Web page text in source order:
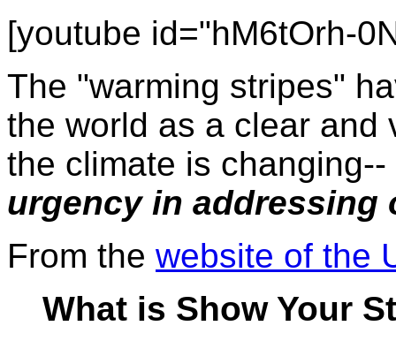
[youtube id="hM6tOrh-
The "warming stripes"
the world as a clear and
the climate is changing--
urgency in addressing
From the website of the
What is Show Your